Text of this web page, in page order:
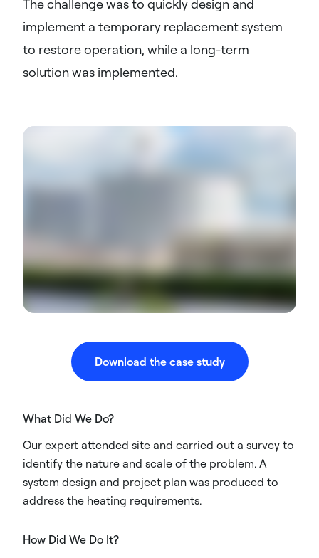
The challenge was to quickly design and
implement a temporary replacement system
to restore operation, while a long-term
solution was implemented.
Download the case study
What Did We Do?
Our expert attended site and carried out a survey to
identify the nature and scale of the problem. A
system design and project plan was produced to
address the heating requirements.
How Did We Do It?